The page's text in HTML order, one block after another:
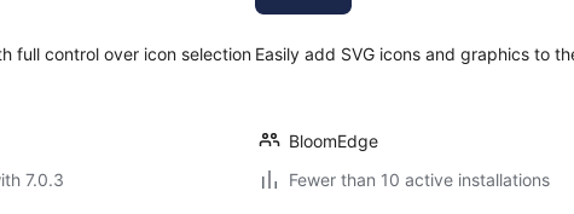
full control over icon selection
7.0.3
Easily add SVG icons and graphics to
BloomEdge
Fewer than 10 active installations